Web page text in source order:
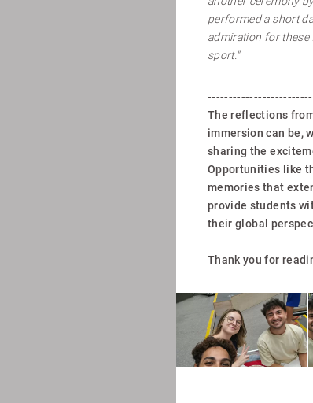
performed a short
admiration for these
sport."
The reflections
immersion can be,
sharing the
Opportunities like
memories that
provide students
their global
Thank you for